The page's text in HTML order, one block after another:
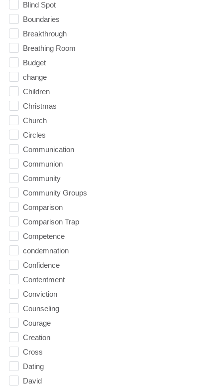
Blind Spot
Boundaries
Breakthrough
Breathing Room
Budget
change
Children
Christmas
Church
Circles
Communication
Communion
Community
Community Groups
Comparison
Comparison Trap
Competence
condemnation
Confidence
Contentment
Conviction
Counseling
Courage
Creation
Cross
Dating
David